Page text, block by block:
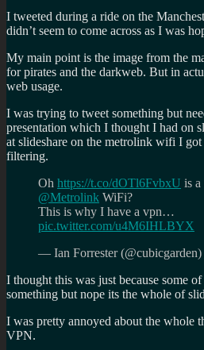
I tweeted during a ride on the
didn’t seem to come across as I was
My main point is the image from the
for pirates and the darkweb. But in
web usage.
I was trying to tweet something but
presentation which I thought I had on
at slideshare on the metrolink wifi I
filtering.
Oh https://t.co/dOTl6FvbxU is
@Metrolink WiFi?
This is why I have a vpn…
pic.twitter.com/u4M6IHLBYX
— Ian Forrester (@cubicgarden)
I thought this was just because some
something but nope its the whole of
I was pretty annoyed about the whole
VPN.